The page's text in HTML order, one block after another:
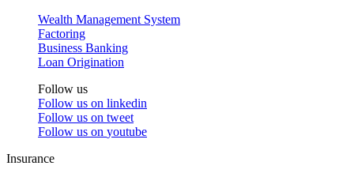
Wealth Management System
Factoring
Business Banking
Loan Origination
Follow us
Follow us on linkedin
Follow us on tweet
Follow us on youtube
Insurance